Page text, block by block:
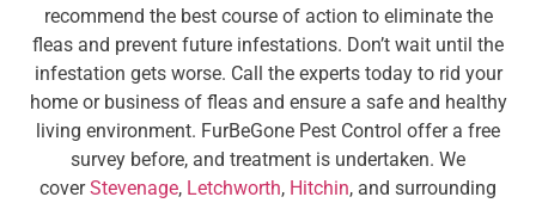
recommend the best course of action to eliminate the
fleas and prevent future infestations. Don’t wait until the
infestation gets worse. Call the experts today to rid your
home or business of fleas and ensure a safe and healthy
living environment. FurBeGone Pest Control offer a free
survey before, and treatment is undertaken. We
coverStevenage, Letchworth, Hitchin, and surrounding